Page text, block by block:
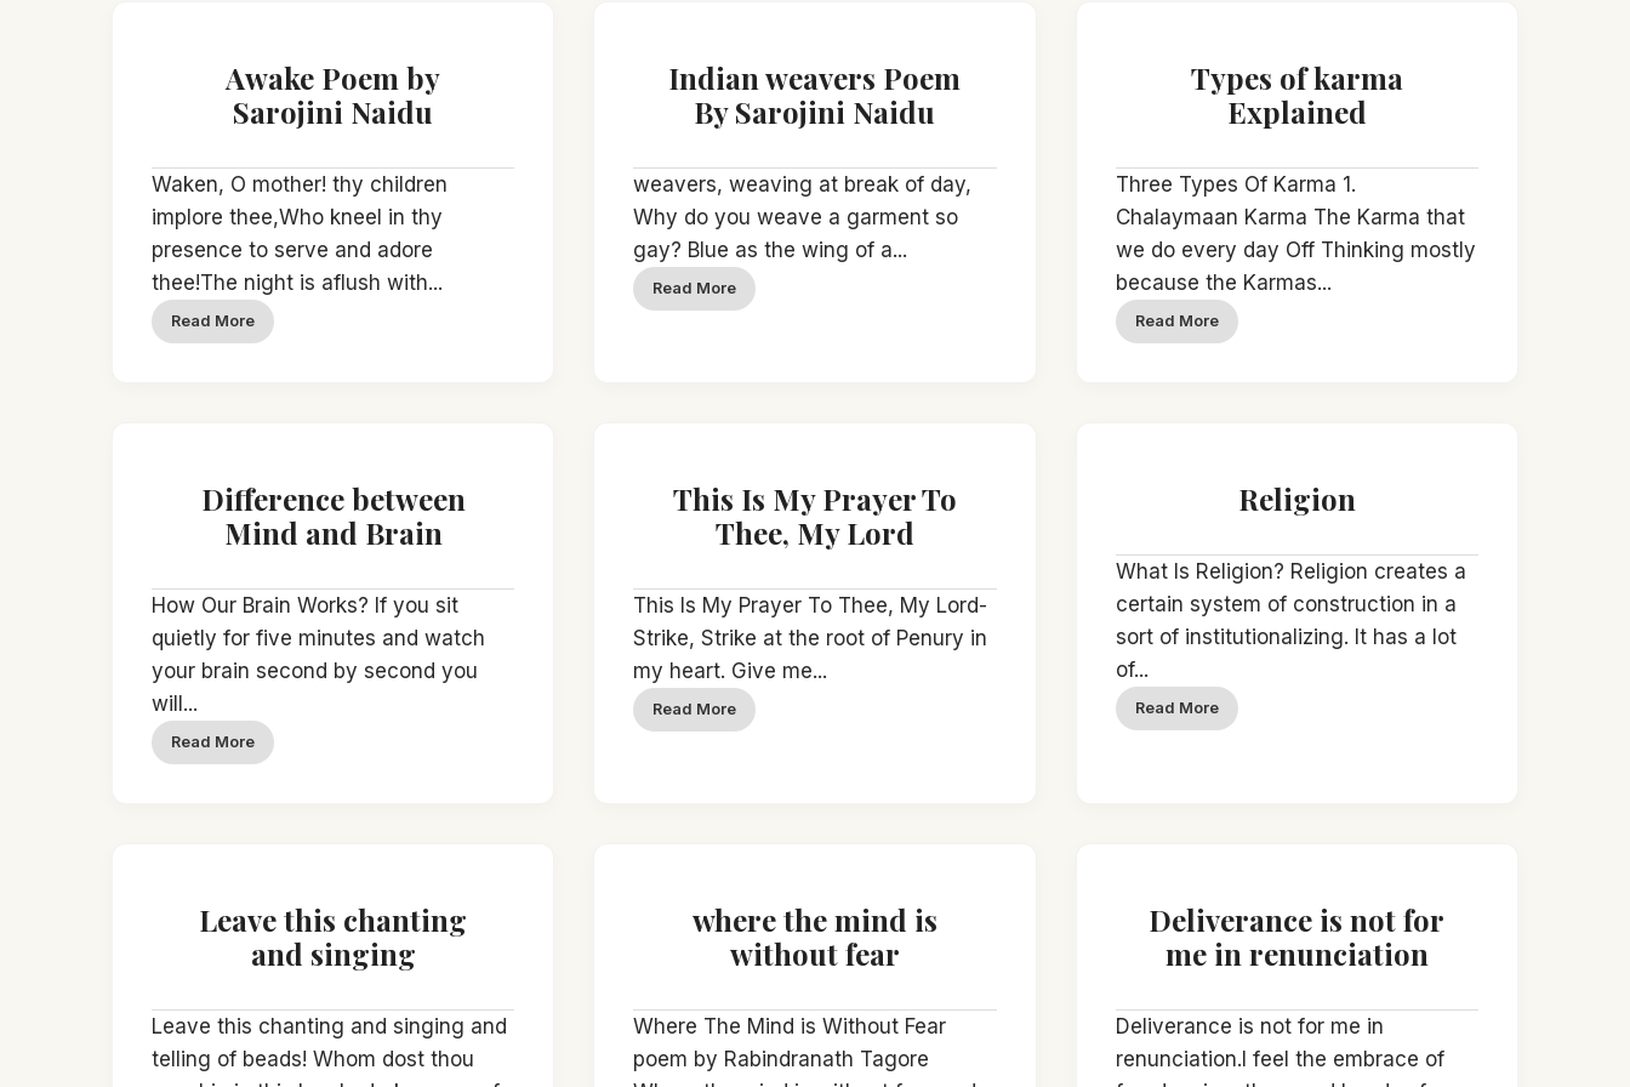
Awake Poem by
Sarojini Naidu
Waken, O mother! thy children
implore thee,Who kneel in thy
presence to serve and adore
thee!The night is aflush with...
Read More
Indian weavers Poem
By Sarojini Naidu
weavers, weaving at break of day,
Why do you weave a garment so
gay? Blue as the wing of a...
Read More
Types of karma
Explained
Three Types Of Karma 1.
Chalaymaan Karma The Karma that
we do every day Off Thinking mostly
because the Karmas...
Read More
Difference between
Mind and Brain
How Our Brain Works? If you sit
quietly for five minutes and watch
your brain second by second you
will...
Read More
This Is My Prayer To
Thee, My Lord
This Is My Prayer To Thee, My Lord-
Strike, Strike at the root of Penury in
my heart. Give me...
Read More
Religion
What Is Religion? Religion creates a
certain system of construction in a
sort of institutionalizing. It has a lot
of...
Read More
Leave this chanting
and singing
Leave this chanting and singing and
telling of beads! Whom dost thou
where the mind is
without fear
Where The Mind is Without Fear
poem by Rabindranath Tagore
Deliverance is not for
me in renunciation
Deliverance is not for me in
renunciation.I feel the embrace of